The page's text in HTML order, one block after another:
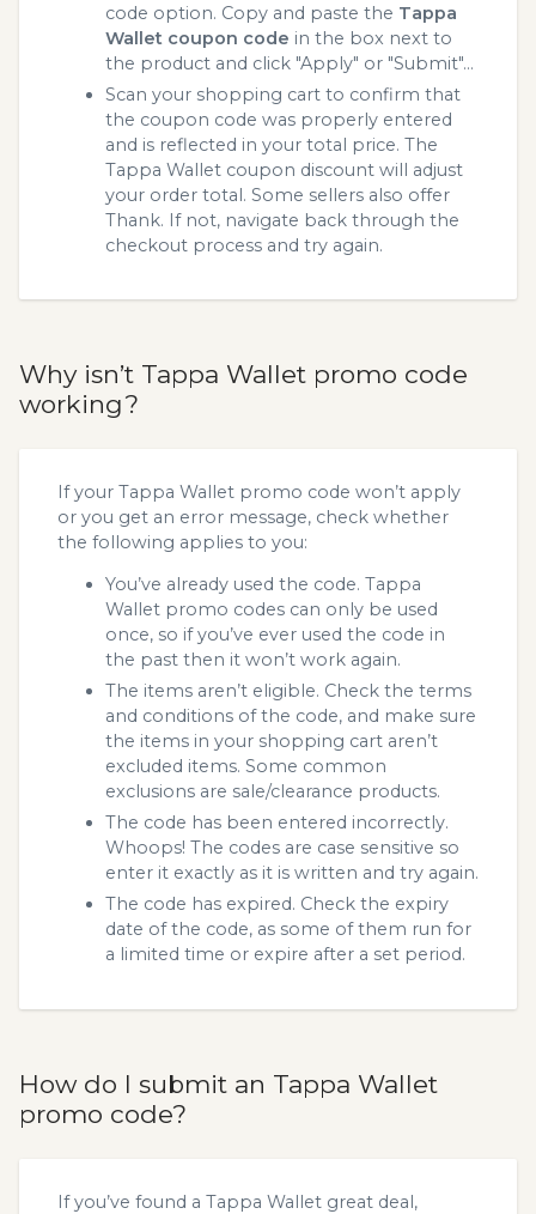
code option. Copy and paste the Tappa
Wallet coupon code in the box next to
the product and click "Apply" or "Submit"...
Scan your shopping cart to confirm that
the coupon code was properly entered
and is reflected in your total price. The
Tappa Wallet coupon discount will adjust
your order total. Some sellers also offer
Thank. If not, navigate back through the
checkout process and try again.
Why isn’t Tappa Wallet promo code
working?
If your Tappa Wallet promo code won’t apply
or you get an error message, check whether
the following applies to you:
You’ve already used the code. Tappa
Wallet promo codes can only be used
once, so if you’ve ever used the code in
the past then it won’t work again.
The items aren’t eligible. Check the terms
and conditions of the code, and make sure
the items in your shopping cart aren’t
excluded items. Some common
exclusions are sale/clearance products.
The code has been entered incorrectly.
Whoops! The codes are case sensitive so
enter it exactly as it is written and try again.
The code has expired. Check the expiry
date of the code, as some of them run for
a limited time or expire after a set period.
How do I submit an Tappa Wallet
promo code?
If you’ve found a Tappa Wallet great deal,